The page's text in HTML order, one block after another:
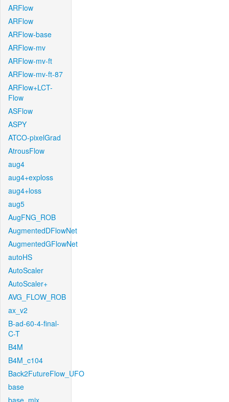
ARFlow
ARFlow
ARFlow-base
ARFlow-mv
ARFlow-mv-ft
ARFlow-mv-ft-87
ARFlow+LCT-
Flow
ASFlow
ASPY
ATCO-pixelGrad
AtrousFlow
aug4
aug4+exploss
aug4+loss
aug5
AugFNG_ROB
AugmentedDFlowNet
AugmentedGFlowNet
autoHS
AutoScaler
AutoScaler+
AVG_FLOW_ROB
ax_v2
B-ad-60-4-final-
C-T
B4M
B4M_c104
Back2FutureFlow_UFO
base
base_mix